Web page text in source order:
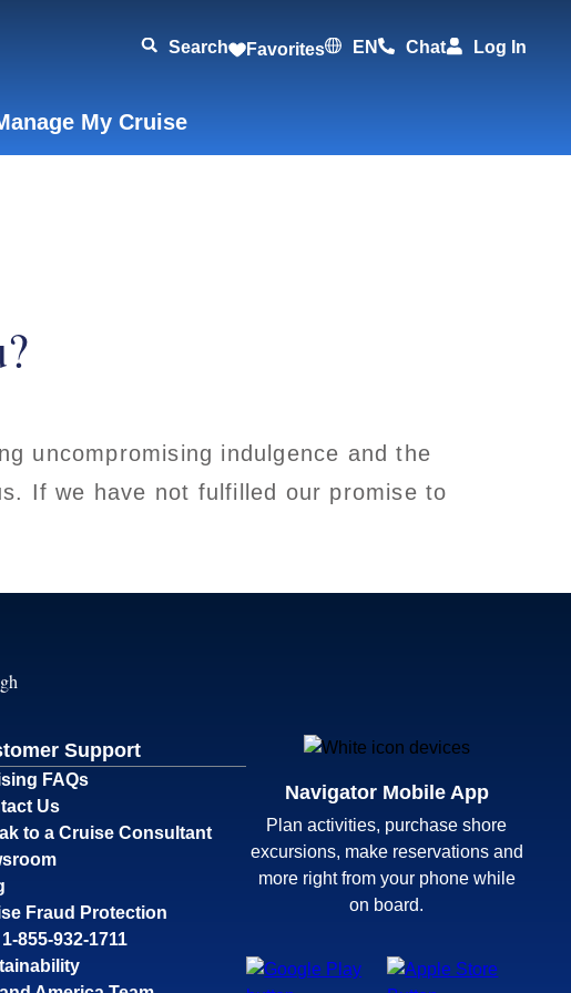
Search Favorites EN Chat Log In
My Cruise
uncompromising indulgence and the
If we have not fulfilled our promise to
Support
FAQs
Us
to a Cruise Consultant
Fraud Protection
855-932-1711
Navigator Mobile App
Plan activities, purchase shore
excursions, make reservations and
more right from your phone while
on board.